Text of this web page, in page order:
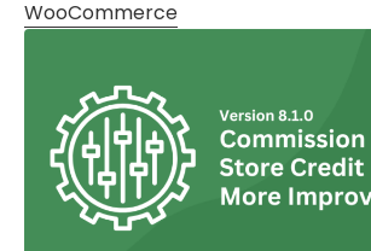
WooCommerce